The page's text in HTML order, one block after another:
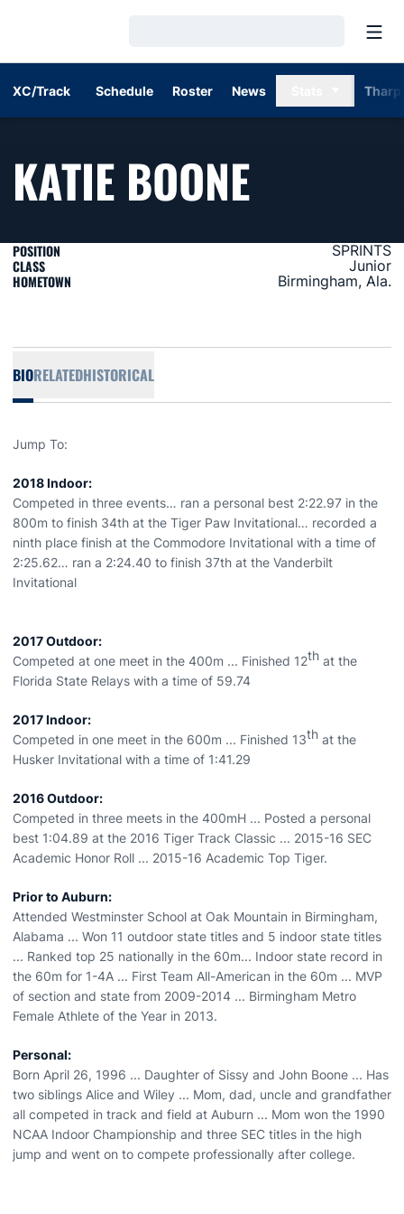
XC/Track Schedule Roster News Tharp
KATIE BOONE
POSITION SPRINTS
CLASS Junior
HOMETOWN Birmingham, Ala.
BIORELATEDHISTORICAL
Jump To:
2018 Indoor:
Competed in three events… ran a personal best 2:22.97 in the
800m to finish 34th at the Tiger Paw Invitational… recorded a
ninth place finish at the Commodore Invitational with a time of
2:25.62… ran a 2:24.40 to finish 37th at the Vanderbilt
Invitational
2017 Outdoor:
Competed at one meet in the 400m ... Finished 12th at the
Florida State Relays with a time of 59.74
2017 Indoor:
Competed in one meet in the 600m ... Finished 13th at the
Husker Invitational with a time of 1:41.29
2016 Outdoor:
Competed in three meets in the 400mH ... Posted a personal
best 1:04.89 at the 2016 Tiger Track Classic ... 2015-16 SEC
Academic Honor Roll ... 2015-16 Academic Top Tiger.
Prior to Auburn:
Attended Westminster School at Oak Mountain in Birmingham,
Alabama ... Won 11 outdoor state titles and 5 indoor state titles
... Ranked top 25 nationally in the 60m... Indoor state record in
the 60m for 1-4A ... First Team All-American in the 60m ... MVP
of section and state from 2009-2014 ... Birmingham Metro
Female Athlete of the Year in 2013.
Personal:
Born April 26, 1996 ... Daughter of Sissy and John Boone ... Has
two siblings Alice and Wiley ... Mom, dad, uncle and grandfather
all competed in track and field at Auburn ... Mom won the 1990
NCAA Indoor Championship and three SEC titles in the high
jump and went on to compete professionally after college.